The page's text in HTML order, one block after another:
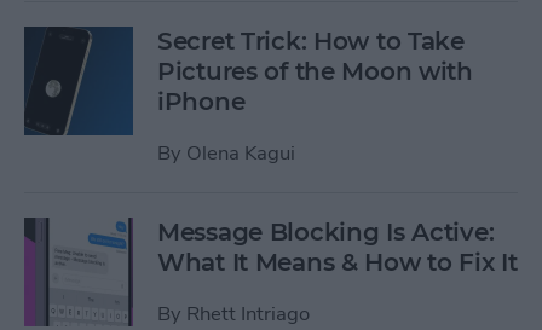
Secret Trick: How to Take
Pictures of the Moon with
iPhone
By Olena Kagui
Message Blocking Is Active:
What It Means & How to Fix It
By Rhett Intriago